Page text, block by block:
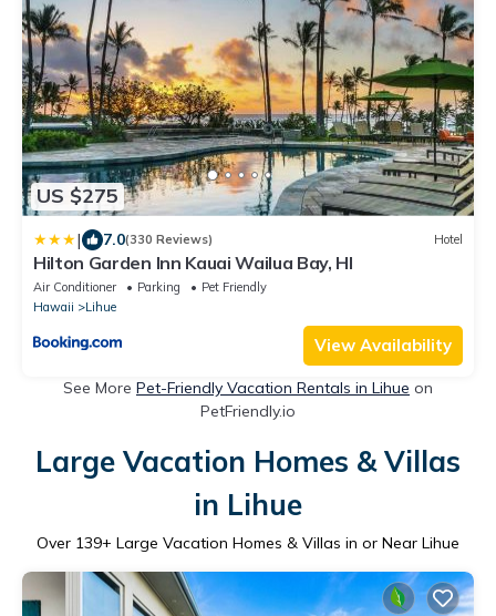
US $275
| 7.0(330 Reviews) Hotel
Hilton Garden Inn Kauai Wailua Bay, HI
Air Conditioner Parking
Pet Friendly
Hawaii
Lihue
View Availability
See More Pet-Friendly Vacation Rentals in Lihue on
PetFriendly.io
Large Vacation Homes & Villas
in Lihue
Over 139+ Large Vacation Homes & Villas in or Near Lihue